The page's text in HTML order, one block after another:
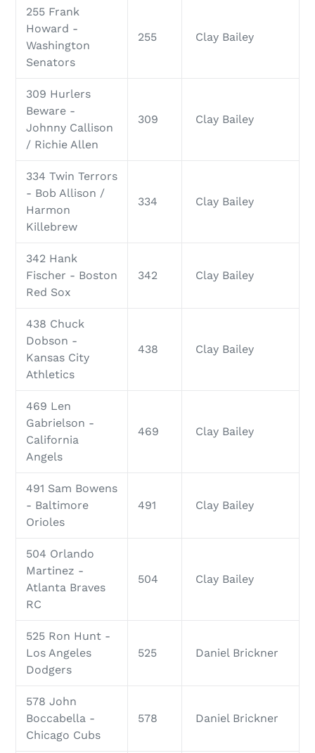
255 Frank
Howard -
Washington
Senators
255 Clay Bailey
309 Hurlers
Beware -
Johnny Callison
/ Richie Allen
309 Clay Bailey
334 Twin Terrors
- Bob Allison /
Harmon
Killebrew
334 Clay Bailey
342 Hank
Fischer - Boston
Red Sox
342 Clay Bailey
438 Chuck
Dobson -
Kansas City
Athletics
438 Clay Bailey
469 Len
Gabrielson -
California
Angels
469 Clay Bailey
491 Sam Bowens
- Baltimore
Orioles
491 Clay Bailey
504 Orlando
Martinez -
Atlanta Braves
RC
504 Clay Bailey
525 Ron Hunt -
Los Angeles
Dodgers
525 Daniel Brickner
578 John
Boccabella -
Chicago Cubs
578 Daniel Brickner